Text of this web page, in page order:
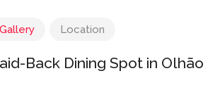
Gallery Location
Back Dining Spot in Olhão